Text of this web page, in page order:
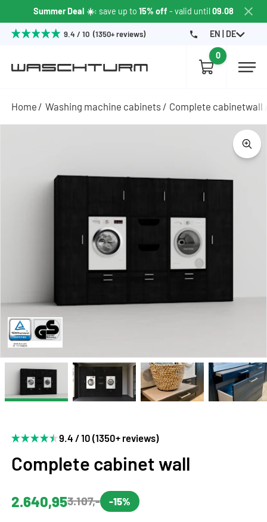
Summer Deal ☀️: save up to 15% off - valid until09.08
9.4 / 10 (1350+ reviews) EN | DE
0
Home Washing machine cabinets Complete cabinetwall
9.4 / 10 (1350+ reviews)
Complete cabinet wall
2.640,953.107,- -15%